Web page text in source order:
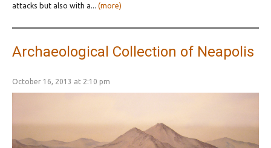
attacks but also with a... (more)
Archaeological Collection of Neapolis
October 16, 2013 at 2:10 pm